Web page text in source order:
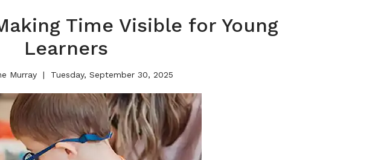
Time Visible for Young
Learners
Murray Tuesday, September 30, 2025